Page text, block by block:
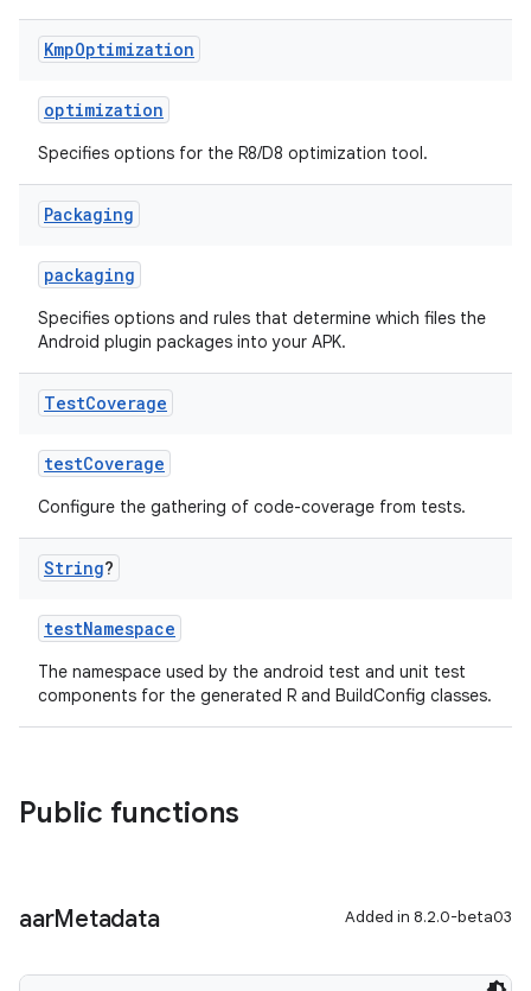
KmpOptimization
optimization
Specifies options for the R8/D8 optimization tool.
Packaging
packaging
Specifies options and rules that determine which files the
Android plugin packages into your APK.
TestCoverage
testCoverage
Configure the gathering of code-coverage from tests.
String?
testNamespace
The namespace used by the android test and unit test
components for the generated R and BuildConfig classes.
Public functions
aarMetadata Added in 8.2.0-beta03